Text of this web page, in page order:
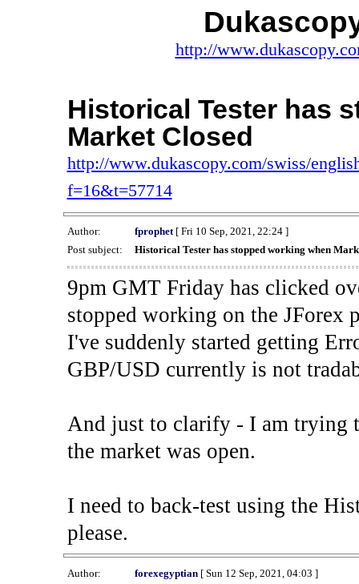
http://
Historical Tester has
Market Closed
http://www.dukascopy.com/swiss/
f=16&t=57714
Author: fprophet[ Fri 10 Sep, 2021, 22:24 ]
Post subject:
Historical Tester has stopped working when
9pm GMT Friday has clicked
stopped working on the JForex
I've suddenly started getting
GBP/USD currently is not
And just to clarify - I am trying
the market was open.
I need to back-test using the
please.
Author: forexegyptian[ Sun 12 Sep, 2021, 04:03 ]